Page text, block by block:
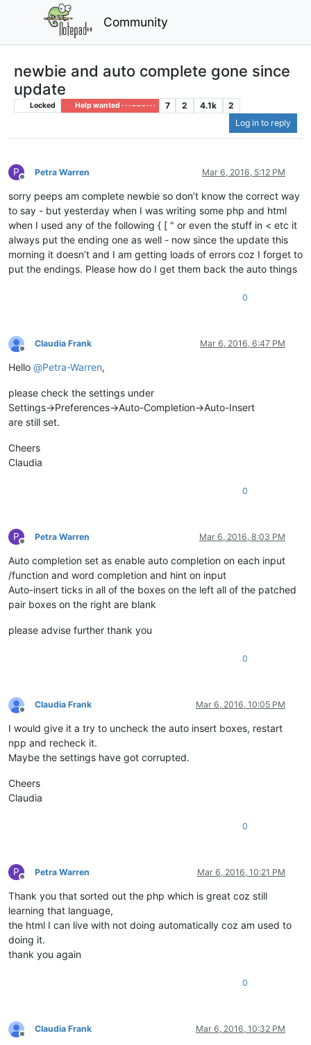
Community
newbie and auto complete gone since
update
Locked Help wanted · · · – – – · · · 7 2 4.1k
2
Log in to reply
P
Offline
Petra Warren Mar 6, 2016, 5:12 PM
sorry peeps am complete newbie so don’t know the correct way
to say - but yesterday when I was writing some php and html
when I used any of the following { [ " or even the stuff in < etc it
always put the ending one as well - now since the update this
morning it doesn’t and I am getting loads of errors coz I forget to
put the endings. Please how do I get them back the auto things
0
Offline
Claudia Frank Mar 6, 2016, 6:47 PM
Hello @Petra-Warren,
please check the settings under
Settings->Preferences->Auto-Completion->Auto-Insert
are still set.
Cheers
Claudia
0
P
Offline
Petra Warren Mar 6, 2016, 8:03 PM
Auto completion set as enable auto completion on each input
/function and word completion and hint on input
Auto-insert ticks in all of the boxes on the left all of the patched
pair boxes on the right are blank
please advise further thank you
0
Offline
Claudia Frank Mar 6, 2016, 10:05 PM
I would give it a try to uncheck the auto insert boxes, restart
npp and recheck it.
Maybe the settings have got corrupted.
Cheers
Claudia
0
P
Offline
Petra Warren Mar 6, 2016, 10:21 PM
Thank you that sorted out the php which is great coz still
learning that language,
the html I can live with not doing automatically coz am used to
doing it.
thank you again
0
Offline
Claudia Frank Mar 6, 2016, 10:32 PM